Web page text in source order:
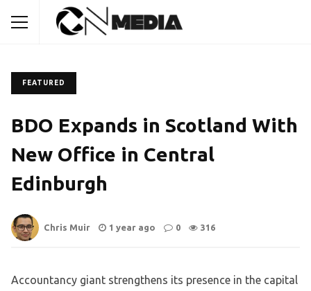
FEATURED
BDO Expands in Scotland With
New Office in Central
Edinburgh
Chris Muir 1 year ago 0 316
Accountancy giant strengthens its presence in the capital